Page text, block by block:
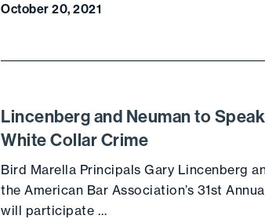
October 20, 2021
Lincenberg and Neuman to
White Collar Crime
Bird Marella Principals Gary Lincenberg
the American Bar Association’s 31st
will participate …